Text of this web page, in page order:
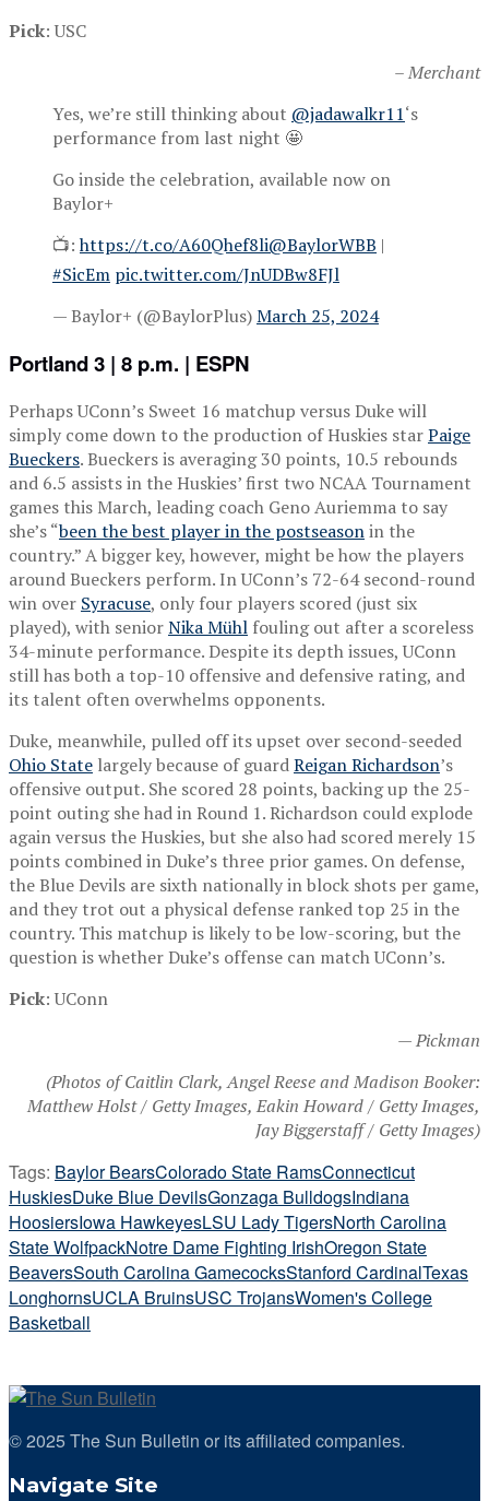
Pick: USC
– Merchant
Yes, we’re still thinking about @jadawalkr11‘s
performance from last night 🤩
Go inside the celebration, available now on
Baylor+
📺:https://t.co/A60Qhef8li@BaylorWBB |
#SicEm pic.twitter.com/JnUDBw8FJl
— Baylor+ (@BaylorPlus)March 25, 2024
Portland 3 | 8 p.m. | ESPN
Perhaps UConn’s Sweet 16 matchup versus Duke will
simply come down to the production of Huskies starPaige
Bueckers. Bueckers is averaging 30 points, 10.5 rebounds
and 6.5 assists in the Huskies’ first two NCAA Tournament
games this March, leading coach Geno Auriemma to say
she’s “been the best player in the postseasonin the
country.” A bigger key, however, might be how the players
around Bueckers perform. In UConn’s 72-64 second-round
win over Syracuse, only four players scored (just six
played), with seniorNika Mühl fouling out after a scoreless
34-minute performance. Despite its depth issues, UConn
still has both a top-10 offensive and defensive rating, and
its talent often overwhelms opponents.
Duke, meanwhile, pulled off its upset over second-seeded
Ohio State largely because of guardReigan Richardson’s
offensive output. She scored 28 points, backing up the 25-
point outing she had in Round 1. Richardson could explode
again versus the Huskies, but she also had scored merely 15
points combined in Duke’s three prior games. On defense,
the Blue Devils are sixth nationally in block shots per game,
and they trot out a physical defense ranked top 25 in the
country. This matchup is likely to be low-scoring, but the
question is whether Duke’s offense can match UConn’s.
Pick: UConn
— Pickman
(Photos of Caitlin Clark, Angel Reese and Madison Booker:
Matthew Holst / Getty Images, Eakin Howard / Getty Images,
Jay Biggerstaff / Getty Images)
Tags: Baylor BearsColorado State RamsConnecticut
HuskiesDuke Blue DevilsGonzaga BulldogsIndiana
HoosiersIowa HawkeyesLSU Lady TigersNorth Carolina
State WolfpackNotre Dame Fighting IrishOregon State
BeaversSouth Carolina GamecocksStanford CardinalTexas
LonghornsUCLA BruinsUSC TrojansWomen's College
Basketball
© 2025 The Sun Bulletin or its affiliated companies.
Navigate Site